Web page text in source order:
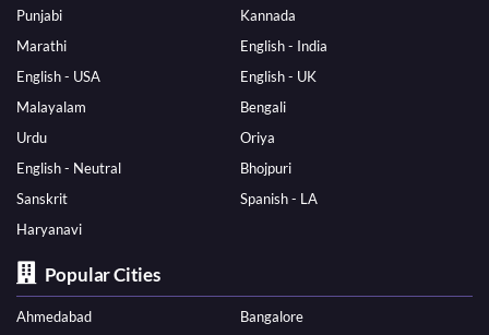
Punjabi
Kannada
Marathi
English - India
English - USA
English - UK
Malayalam
Bengali
Urdu
Oriya
English - Neutral
Bhojpuri
Sanskrit
Spanish - LA
Haryanavi
Popular Cities
Ahmedabad
Bangalore